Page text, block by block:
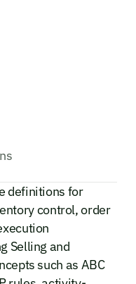
definitions for
control, order
Selling and
such as ABC